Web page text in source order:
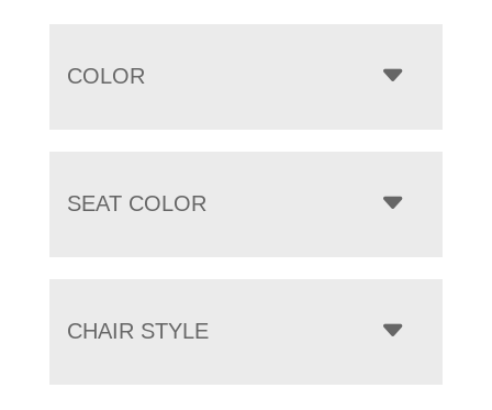
COLOR
SEAT COLOR
CHAIR STYLE